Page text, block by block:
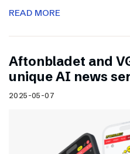
READ MORE
Aftonbladet and
unique AI news
2025-05-07